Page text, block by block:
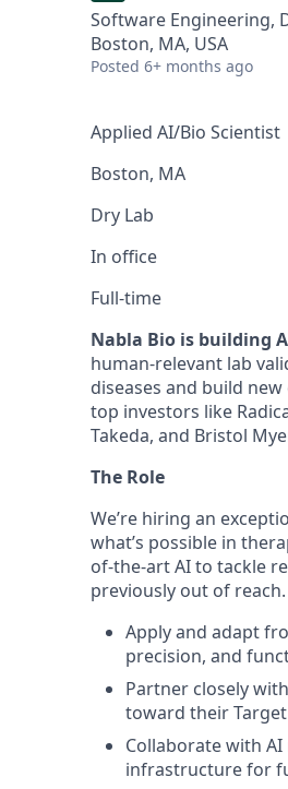
Software Engineering,
Boston, MA, USA
Posted 6+ months ago
Applied AI/Bio Scientist
Boston, MA
Dry Lab
In office
Full-time
Nabla Bio is building
human-relevant lab
diseases and build
top investors like
Takeda, and Bristol
The Role
We’re hiring an
what’s possible in
of-the-art AI to tackle
previously out of
Apply and adapt
precision, and
Partner closely
toward their
Collaborate with
infrastructure for